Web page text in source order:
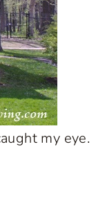
my eye.